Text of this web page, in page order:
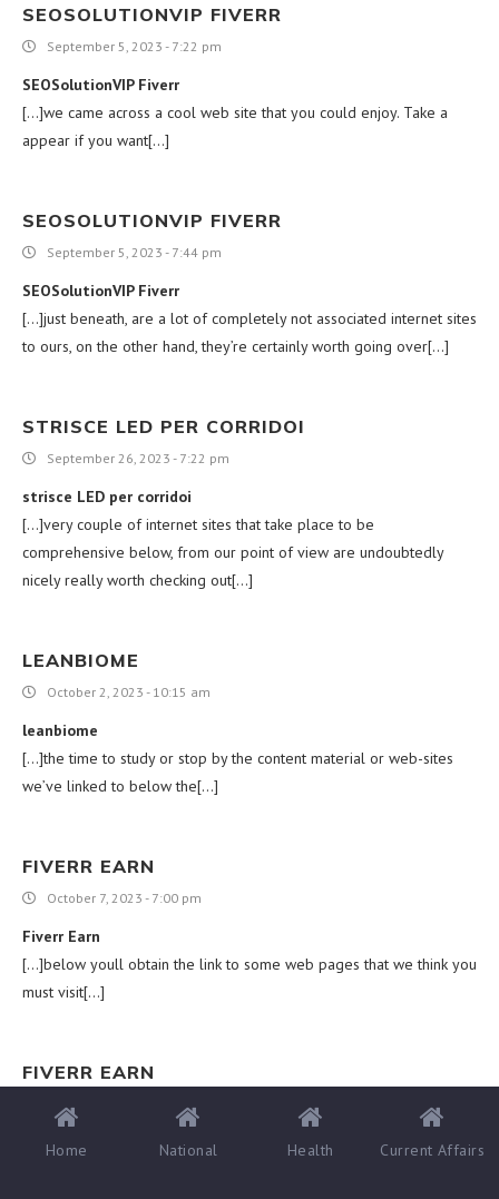
SEOSOLUTIONVIP FIVERR
September 5, 2023 - 7:22 pm
SEOSolutionVIP Fiverr
[…]we came across a cool web site that you could enjoy. Take a
appear if you want[…]
SEOSOLUTIONVIP FIVERR
September 5, 2023 - 7:44 pm
SEOSolutionVIP Fiverr
[…]just beneath, are a lot of completely not associated internet sites
to ours, on the other hand, they’re certainly worth going over[…]
STRISCE LED PER CORRIDOI
September 26, 2023 - 7:22 pm
strisce LED per corridoi
[…]very couple of internet sites that take place to be
comprehensive below, from our point of view are undoubtedly
nicely really worth checking out[…]
LEANBIOME
October 2, 2023 - 10:15 am
leanbiome
[…]the time to study or stop by the content material or web-sites
we’ve linked to below the[…]
FIVERR EARN
October 7, 2023 - 7:00 pm
Fiverr Earn
[…]below youll obtain the link to some web pages that we think you
must visit[…]
FIVERR EARN
Fiverr Earn
Home National Health Current Affairs